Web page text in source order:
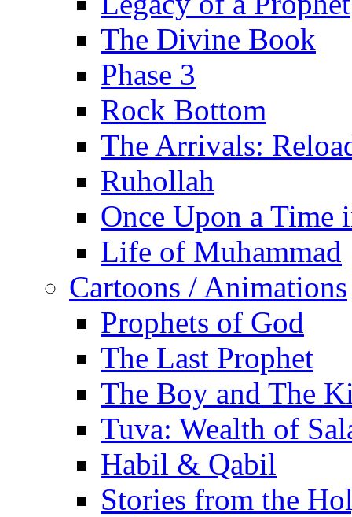
The Divine Book
Phase 3
Rock Bottom
The Arrivals:
Ruhollah
Once Upon a Time
Life of Muhammad
Cartoons / Animations
Prophets of God
The Last Prophet
The Boy and The
Tuva: Wealth of
Habil & Qabil
Stories from the